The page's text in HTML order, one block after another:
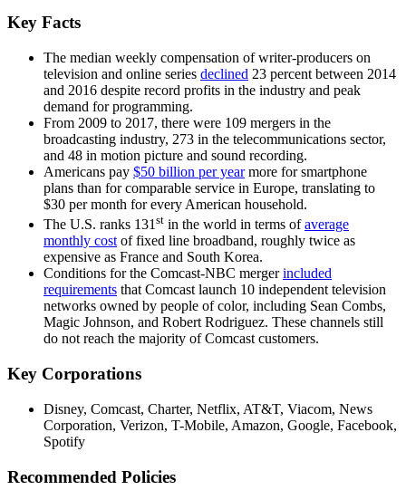
Key Facts
The median weekly compensation of writer-producers on
television and online series declined 23 percent between 2014
and 2016 despite record profits in the industry and peak
demand for programming.
From 2009 to 2017, there were 109 mergers in the
broadcasting industry, 273 in the telecommunications sector,
and 48 in motion picture and sound recording.
Americans pay $50 billion per yearmore for smartphone
plans than for comparable service in Europe, translating to
$30 per month for every American household.
The U.S. ranks 131st in the world in terms ofaverage
monthly costof fixed line broadband, roughly twice as
expensive as France and South Korea.
Conditions for the Comcast-NBC mergerincluded
requirements that Comcast launch 10 independent television
networks owned by people of color, including Sean Combs,
Magic Johnson, and Robert Rodriguez. These channels still
do not reach the majority of Comcast customers.
Key Corporations
Disney, Comcast, Charter, Netflix, AT&T, Viacom, News
Corporation, Verizon, T-Mobile, Amazon, Google, Facebook,
Spotify
Recommended Policies